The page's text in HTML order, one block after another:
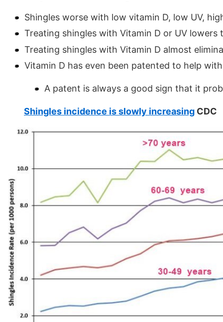
Shingles worse with low vitamin D, low UV,
Treating shingles with Vitamin D or UV lowers
Treating shingles with Vitamin D almost
Vitamin D has even been patented to help
A patent is always a good sign that it
Shingles incidence is slowly increasing CDC